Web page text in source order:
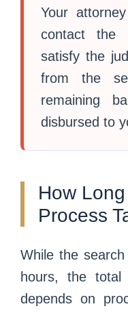
Your
contact the
satisfy the
from the
remaining
disbursed to
How
Process
While the
hours, the
depends on